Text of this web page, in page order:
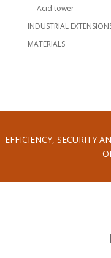
Acid tower
INDUSTRIAL
MATERIALS
EFFICIENCY, SECURITY